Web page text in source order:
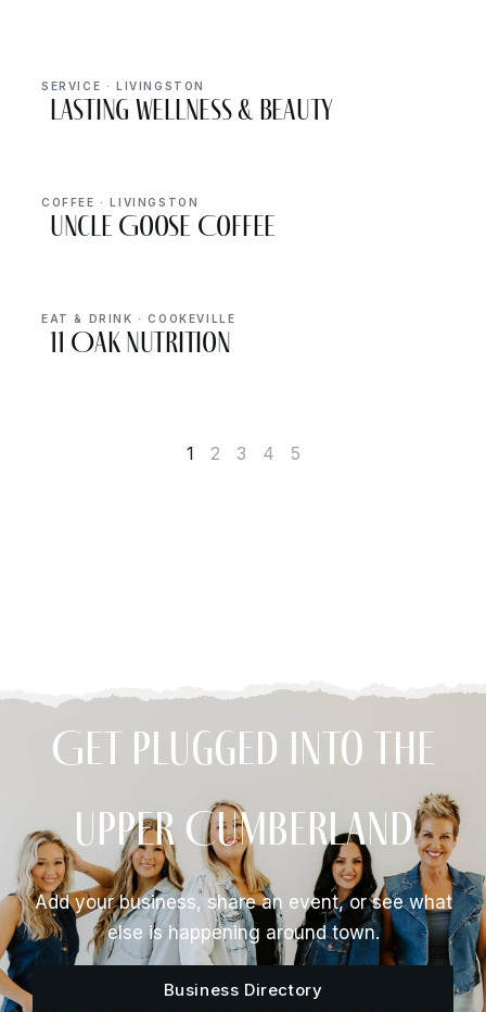
SERVICE · LIVINGSTON
Lasting Wellness & Beauty
COFFEE · LIVINGSTON
Uncle Goose Coffee
EAT & DRINK · COOKEVILLE
11 Oak Nutrition
1 2 3 4 5
Get Plugged Into The
Upper Cumberland
Add your business, share an event, or see what
else is happening around town.
Business Directory